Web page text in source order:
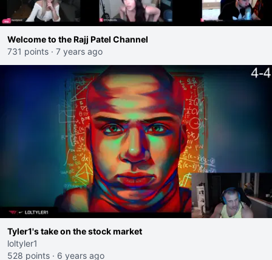
Welcome to the Rajj Patel Channel
731 points · 7 years ago
Tyler1's take on the stock market
loltyler1
528 points · 6 years ago